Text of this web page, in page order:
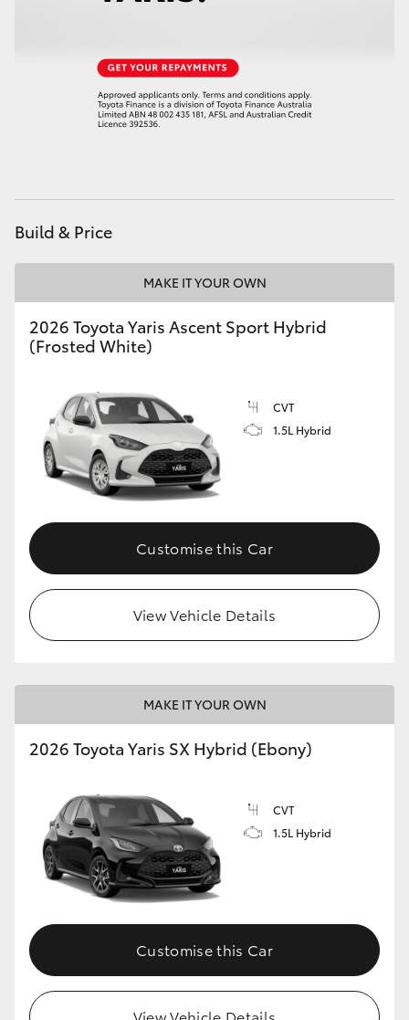
LandCruiser 70
HiAce
GR & Performance
GR86
GR Corolla
GR Supra
Upcoming
HiLux GVM Upgrade Option
Toyota Warranty Advantage
Enquiries
Build & Price
MAKE IT YOUR OWN
2026 Toyota Yaris Ascent Sport Hybrid
(Frosted White)
CVT
1.5L Hybrid
Customise this Car
View Vehicle Details
MAKE IT YOUR OWN
2026 Toyota Yaris SX Hybrid (Ebony)
CVT
1.5L Hybrid
Customise this Car